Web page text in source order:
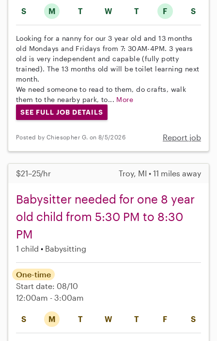
S M T W T F S
Looking for a nanny for our 3 year old and 13 months
old Mondays and Fridays from 7: 30AM-4PM. 3 years
old is very independent and capable (fully potty
trained). The 13 months old will be toilet learning next
month.
We need someone to read to them, do crafts, walk
them to the nearby park, to... More
SEE FULL JOB DETAILS
Posted by Chiesopher G. on 8/5/2026 Report job
$21–25/hr Troy, MI • 11 miles away
Babysitter needed for one 8 year
old child from 5:30 PM to 8:30
PM
1 child Babysitting
S M T W T F S
One-time
Start date: 08/10
12:00am - 3:00am